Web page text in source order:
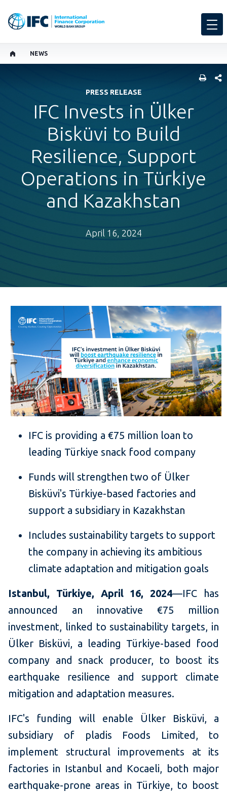
NEWS
PRESS RELEASE
IFC Invests in Ülker
Bisküvi to Build
Resilience, Support
Operations in Türkiye
and Kazakhstan
April 16, 2024
IFC is providing a €75 million loan to
leading Türkiye snack food company
Funds will strengthen two of Ülker
Bisküvi's Türkiye-based factories and
support a subsidiary in Kazakhstan
Includes sustainability targets to support
the company in achieving its ambitious
climate adaptation and mitigation goals
Istanbul, Türkiye, April 16, 2024—IFC has
announced an innovative €75 million
investment, linked to sustainability targets, in
Ülker Bisküvi, a leading Türkiye-based food
company and snack producer, to boost its
earthquake resilience and support climate
mitigation and adaptation measures.
IFC's funding will enable Ülker Bisküvi, a
subsidiary of pladis Foods Limited, to
implement structural improvements at its
factories in Istanbul and Kocaeli, both major
earthquake-prone areas in Türkiye, to boost